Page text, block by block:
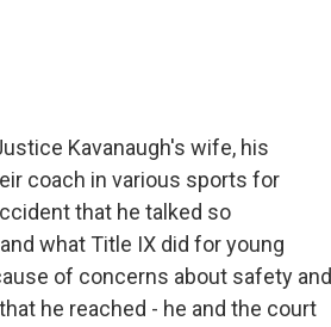
Kavanaugh's wife, his
coach in various sports for
that he talked so
what Title IX did for young
of concerns about safety and
he reached - he and the court